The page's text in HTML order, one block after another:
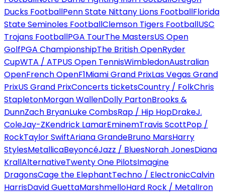
Ducks FootballPenn State Nittany Lions FootballFlorida
State Seminoles FootballClemson Tigers FootballUSC
Trojans FootballPGA TourThe MastersUS Open
GolfPGA ChampionshipThe British OpenRyder
CupWTA / ATPUS Open TennisWimbledonAustralian
OpenFrench OpenF1Miami Grand PrixLas Vegas Grand
PrixUS Grand PrixConcerts ticketsCountry / FolkChris
StapletonMorgan WallenDolly PartonBrooks &
DunnZach BryanLuke CombsRap / Hip HopDrakeJ.
ColeJay-ZKendrick LamarEminemTravis ScottPop /
RockTaylor SwiftAriana GrandeBruno MarsHarry
StylesMetallicaBeyoncéJazz / BluesNorah JonesDiana
KrallAlternativeTwenty One PilotsImagine
DragonsCage the ElephantTechno / ElectronicCalvin
HarrisDavid GuettaMarshmelloHard Rock / MetalIron